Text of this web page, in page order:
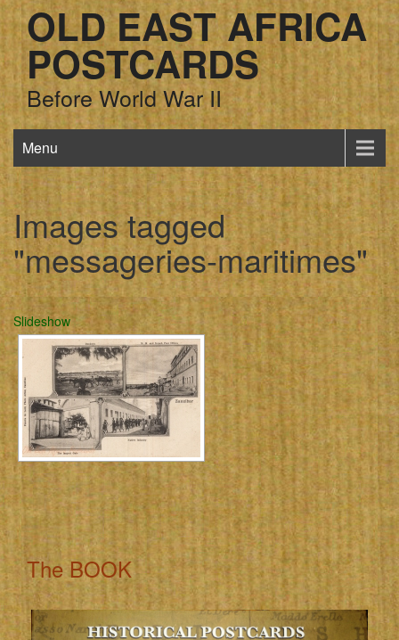
OLD EAST AFRICA
POSTCARDS
Before World War II
Menu
Images tagged
"messageries-maritimes"
Slideshow
The BOOK